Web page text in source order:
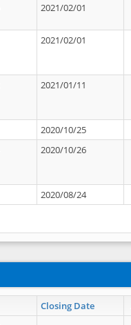
2021/02/01
2021/02/01
2021/01/11
2020/10/25
2020/10/26
2020/08/24
Closing Date